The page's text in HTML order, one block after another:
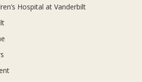
Hospital at Vanderbilt